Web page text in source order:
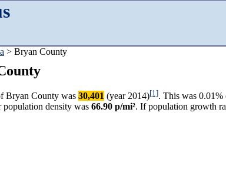
> Bryan County
Bryan County was 30,401 (year 2014)[1]. This was
population density was 66.90 p/mi². If population growth